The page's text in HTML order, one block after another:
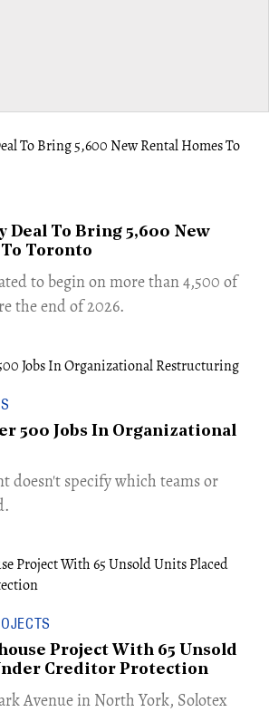
Deal To Bring 5,600 New
Toronto
to begin on more than 4,500 of
the end of 2026.
500 Jobs In Organizational
doesn't specify which teams or
Project With 65 Unsold
Creditor Protection
Avenue in North York, Solotex